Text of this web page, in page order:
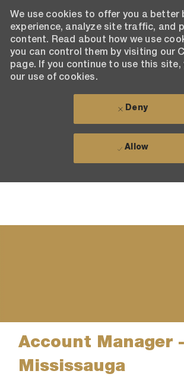
We use cookies to offer you a better
experience, analyze site traffic, and
content. Read about how we use
you can control them by visiting our
page. If you continue to use this
our use of cookies.
Deny
Allow
Account Manager -
Mississauga